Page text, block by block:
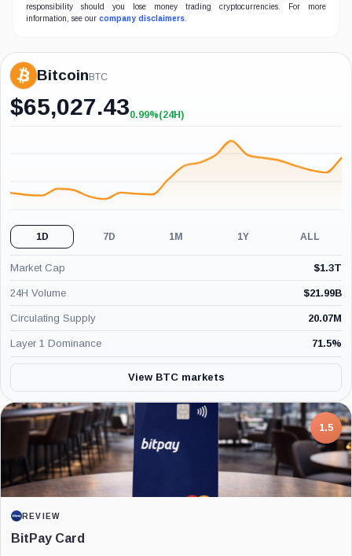
responsibility should you lose money trading cryptocurrencies. For more
information, see our company disclaimers
BitcoinBTC
$65,027.43+0.99%
0.99%(24H)
1D 7D 1M 1Y ALL
Market Cap $1.3T
24H Volume $21.99B
Circulating Supply 20.07M
Layer 1 Dominance 71.5%
View BTC markets
7.5
PROJECT REPORT
G Coin: Playnance’s On-Chain Entertainment
Economy